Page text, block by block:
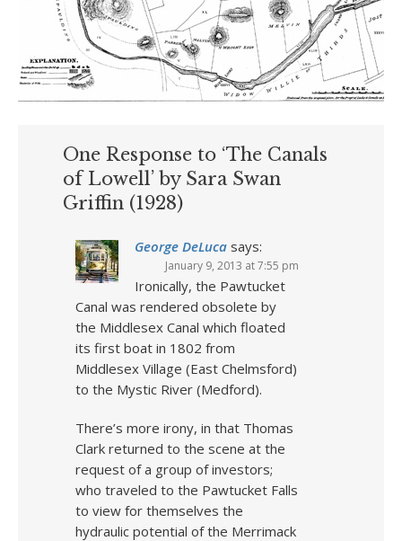
One Response to ‘The Canals
of Lowell’ by Sara Swan
Griffin (1928)
George DeLuca says:
January 9, 2013 at 7:55 pm
Ironically, the Pawtucket
Canal was rendered obsolete by
the Middlesex Canal which floated
its first boat in 1802 from
Middlesex Village (East Chelmsford)
to the Mystic River (Medford).
There’s more irony, in that Thomas
Clark returned to the scene at the
request of a group of investors;
who traveled to the Pawtucket Falls
to view for themselves the
hydraulic potential of the Merrimack